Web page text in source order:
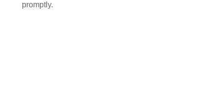
promptly.